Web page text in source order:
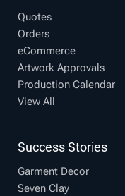
Quotes
Orders
eCommerce
Artwork Approvals
Production Calendar
View All
Success Stories
Garment Decor
Seven Clay